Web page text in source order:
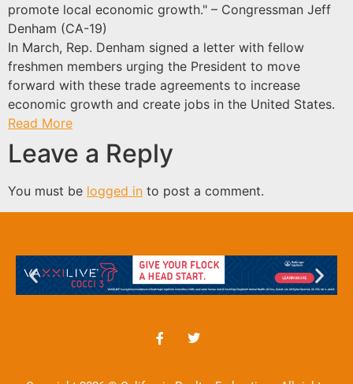
promote local economic growth." – Congressman Jeff
Denham (CA-19)
In March, Rep. Denham signed a letter with fellow
freshmen members urging the President to move
forward with these trade agreements to increase
economic growth and create jobs in the United States.
Read More
Leave a Reply
You must be logged in to post a comment.